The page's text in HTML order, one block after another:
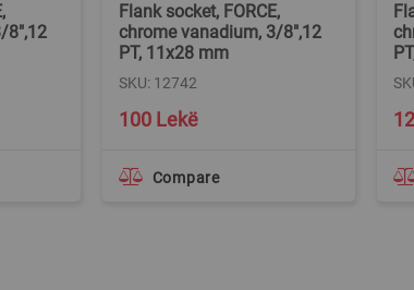
8",12
Flank socket, FORCE,
chrome vanadium, 3/8",12
PT, 11x28 mm
100 Lekë
SKU: 12742
Compare